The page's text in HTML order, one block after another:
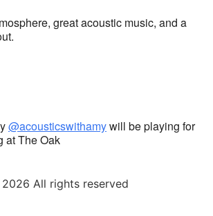
great acoustic music, and a
@acousticswithamywill be playing for
at The Oak
All rights reserved